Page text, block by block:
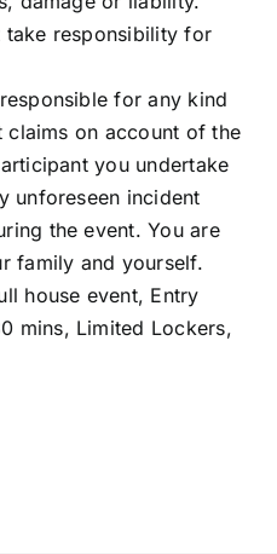
take responsibility for
for any kind
on account of the
you undertake
unforeseen incident
the event. You are
family and yourself.
house event, Entry
mins, Limited Lockers,